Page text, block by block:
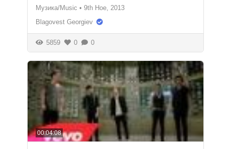
Музика/Music • 9th Ное, 2013
Blagovest Georgiev
5859 0 0
00:04:08